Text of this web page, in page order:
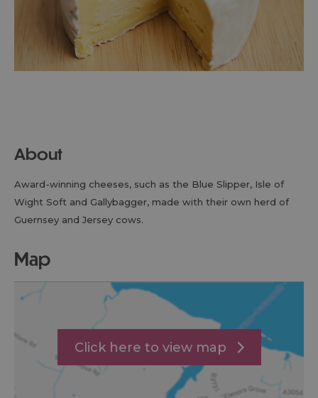
About
Award-winning cheeses, such as the Blue Slipper, Isle of
Wight Soft and Gallybagger, made with their own herd of
Guernsey and Jersey cows.
map
Click here to view map